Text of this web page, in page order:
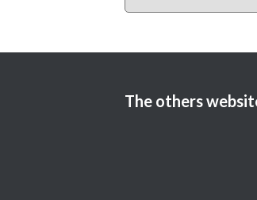
The others